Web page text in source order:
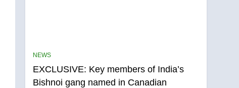
NEWS
EXCLUSIVE: Key members of India’s
Bishnoi gang named in Canadian